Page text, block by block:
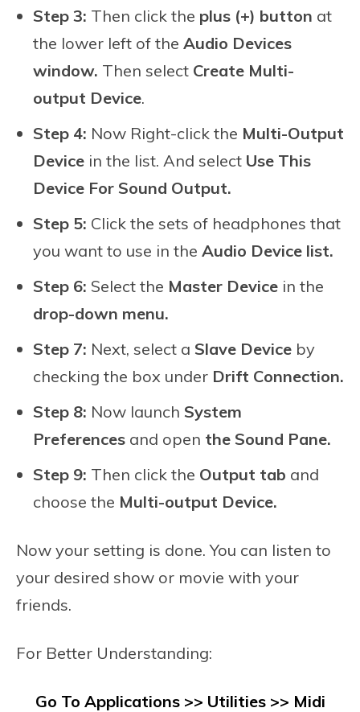
Step 3: Then click the plus (+) button at
the lower left of the Audio Devices
window. Then select Create Multi-
output Device.
Step 4: Now Right-click the Multi-Output
Device in the list. And select Use This
Device For Sound Output.
Step 5: Click the sets of headphones that
you want to use in the Audio Device list.
Step 6: Select the Master Device in the
drop-down menu.
Step 7: Next, select a Slave Device by
checking the box under Drift Connection.
Step 8: Now launch System
Preferences and open the Sound Pane.
Step 9: Then click the Output tab and
choose the Multi-output Device.
Now your setting is done. You can listen to
your desired show or movie with your
friends.
For Better Understanding:
Go To Applications >> Utilities >> Midi